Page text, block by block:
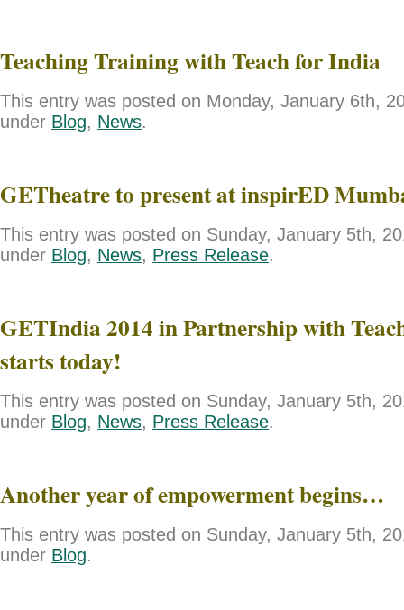
Teaching Training with Teach for India
This entry was posted on Monday, January 6th,
under Blog, News.
GETheatre to present at inspirED
This entry was posted on Sunday, January 5th,
under Blog, News, Press Release.
GETIndia 2014 in Partnership with
starts today!
This entry was posted on Sunday, January 5th,
under Blog, News, Press Release.
Another year of empowerment begins…
This entry was posted on Sunday, January 5th,
under Blog.